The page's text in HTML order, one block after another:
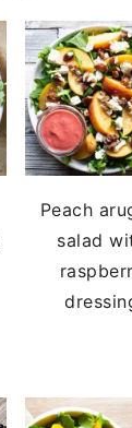
Peach
salad